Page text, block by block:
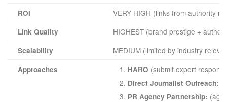
ROI VERY HIGH (links from authority
Link Quality HIGHEST (brand prestige +
Scalability MEDIUM (limited by industry
Approaches HARO (submit expert
Direct Journalist Outreach:
PR Agency Partnership: